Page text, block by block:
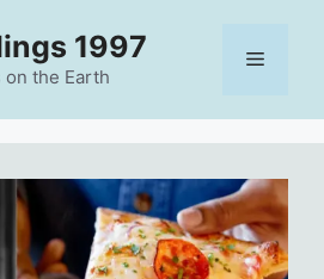
1997
on the Earth
Menu